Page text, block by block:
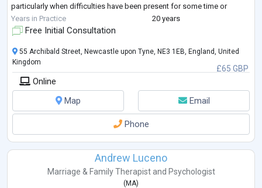
particularly when difficulties have been present for some time or
previous support has not fully helped.
Years in Practice 20 years
Free Initial Consultation
£65 GBP
55 Archibald Street, Newcastle upon Tyne, NE3 1EB, England, United
Kingdom
Online
Map
Email
Phone
Andrew Luceno
Marriage & Family Therapistand Psychologist
(MA)